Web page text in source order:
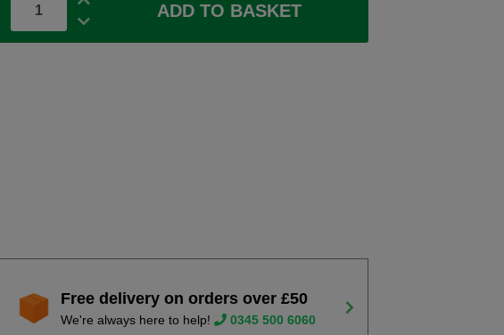
ADD TO BASKET
Free delivery on orders over £50
We're always here to help! 0345 500 6060